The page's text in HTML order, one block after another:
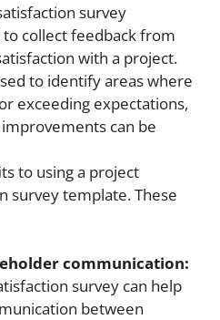
survey
collect feedback from
with a project.
to identify areas where
exceeding expectations,
can be
to using a project
survey template. These
communication:
survey can help
between